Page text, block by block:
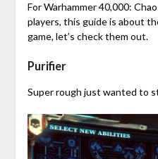
For Warhammer 40,000:
players, this guide is about
game, let’s check them out.
Purifier
Super rough just wanted to